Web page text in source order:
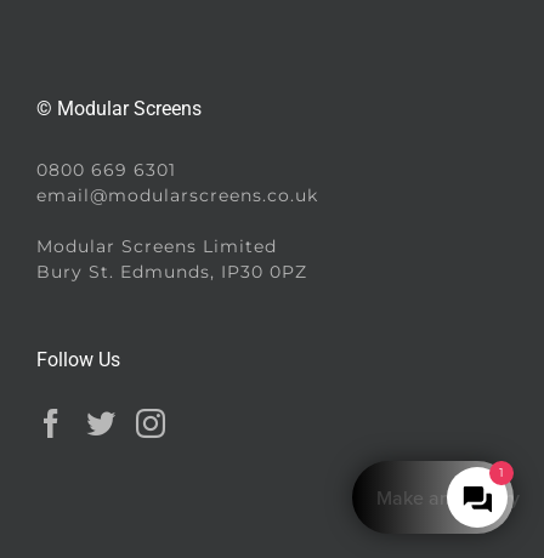
© Modular Screens
0800 669 6301
email@modularscreens.co.uk
Modular Screens Limited
Bury St. Edmunds, IP30 0PZ
Follow Us
1
Make an Enquiry